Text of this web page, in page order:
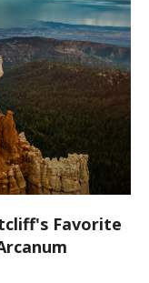
Favorite